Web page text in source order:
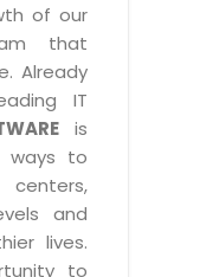
of our
that
Already
IT
is
ways to
and
lives.
to